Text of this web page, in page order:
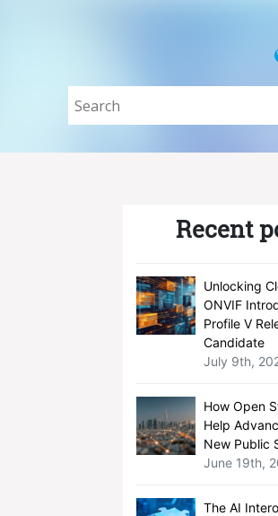
Recent
Unlocking
ONVIF
Profile V
Candidate
July 9th,
How Open
Help
New Public
June 19th,
The AI